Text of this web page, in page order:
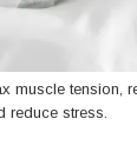
muscle tension,
reduce stress.